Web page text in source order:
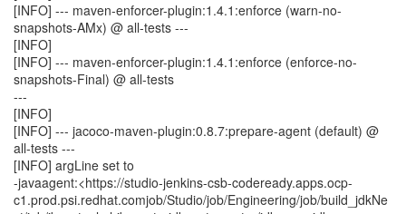
[INFO] --- maven-enforcer-plugin:1.4.1:enforce (warn-no-
snapshots-AMx) @ all-tests ---
[INFO]
[INFO] --- maven-enforcer-plugin:1.4.1:enforce (enforce-no-
snapshots-Final) @ all-tests
---
[INFO]
[INFO] --- jacoco-maven-plugin:0.8.7:prepare-agent (default) @
all-tests ---
[INFO] argLine set to
-javaagent:<https://studio-jenkins-csb-codeready.apps.ocp-
c1.prod.psi.redhat.comjob/Studio/job/Engineering/job/build_jdkNe